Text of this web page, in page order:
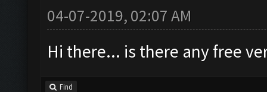
04-07-2019, 02:07 AM
Hi there... is there any free
Find